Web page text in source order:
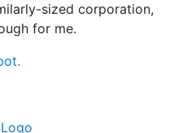
sized corporation,
for me.